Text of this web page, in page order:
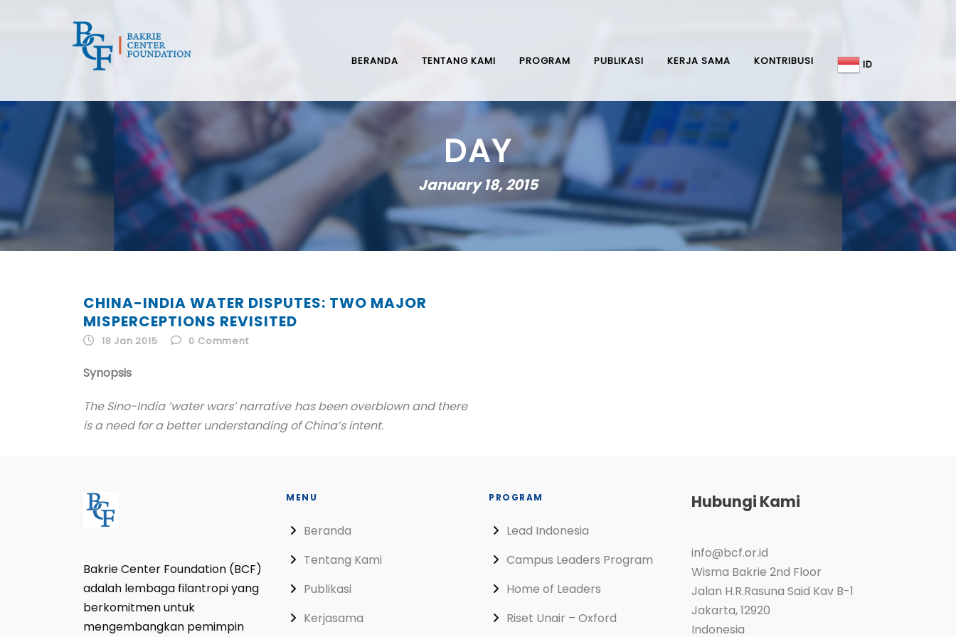
BERANDA TENTANG KAMI PROGRAM PUBLIKASI KERJA SAMA KONTRIBUSI ID
DAY
January 18, 2015
CHINA-INDIA WATER DISPUTES: TWO MAJOR
MISPERCEPTIONS REVISITED
18 Jan 2015 0 Comment
Synopsis
The Sino-India ‘water wars’ narrative has been overblown and there
is a need for a better understanding of China’s intent.
Bakrie Center Foundation (BCF)
adalah lembaga filantropi yang
berkomitmen untuk
mengembangkan pemimpin
MENU
Beranda
Tentang Kami
Publikasi
Kerjasama
PROGRAM
Lead Indonesia
Campus Leaders Program
Home of Leaders
Riset Unair – Oxford
Hubungi Kami
info@bcf.or.id
Wisma Bakrie 2nd Floor
Jalan H.R.Rasuna Said Kav B-1
Jakarta,12920
Indonesia